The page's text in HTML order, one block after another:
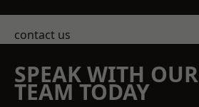
contact us
SPEAK WITH OUR
TEAM TODAY